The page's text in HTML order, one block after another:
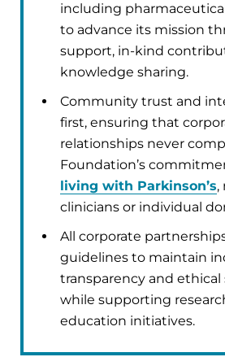
including
to advance its mission
support, in-kind
knowledge sharing.
Community trust and
first, ensuring that
relationships never
Foundation’s
living with Parkinson’s,
clinicians or individual
All corporate
guidelines to maintain
transparency and ethical
while supporting
education initiatives.